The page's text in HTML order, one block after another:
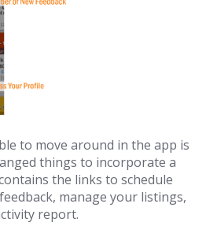
to move around in the app is
things to incorporate a
the links to schedule
manage your listings,
report.